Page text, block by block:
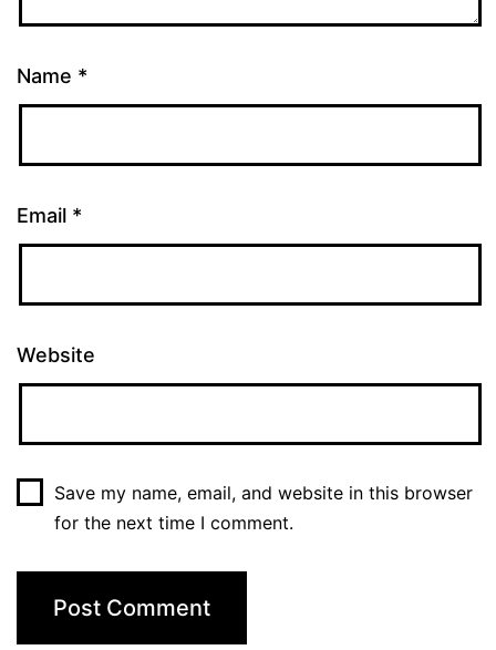
Name *
Email *
Website
Save my name, email, and website in this browser
for the next time I comment.